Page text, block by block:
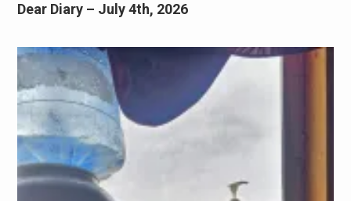
Dear Diary – July 4th, 2026